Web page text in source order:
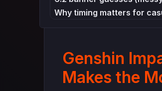
Why timing matters for
Player hype is already
Why predictions matter
Final Thoughts
Genshin
Makes the